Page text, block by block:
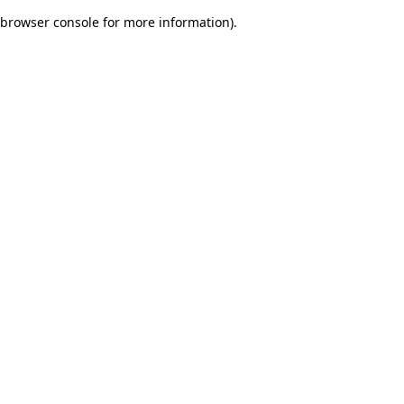
browser console for more information).